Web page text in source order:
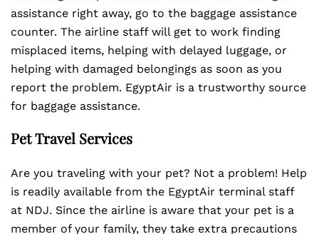
assistance right away, go to the baggage assistance
counter. The airline staff will get to work finding
misplaced items, helping with delayed luggage, or
helping with damaged belongings as soon as you
report the problem. EgyptAir is a trustworthy source
for baggage assistance.
Pet Travel Services
Are you traveling with your pet? Not a problem! Help
is readily available from the EgyptAir terminal staff
at NDJ. Since the airline is aware that your pet is a
member of your family, they take extra precautions